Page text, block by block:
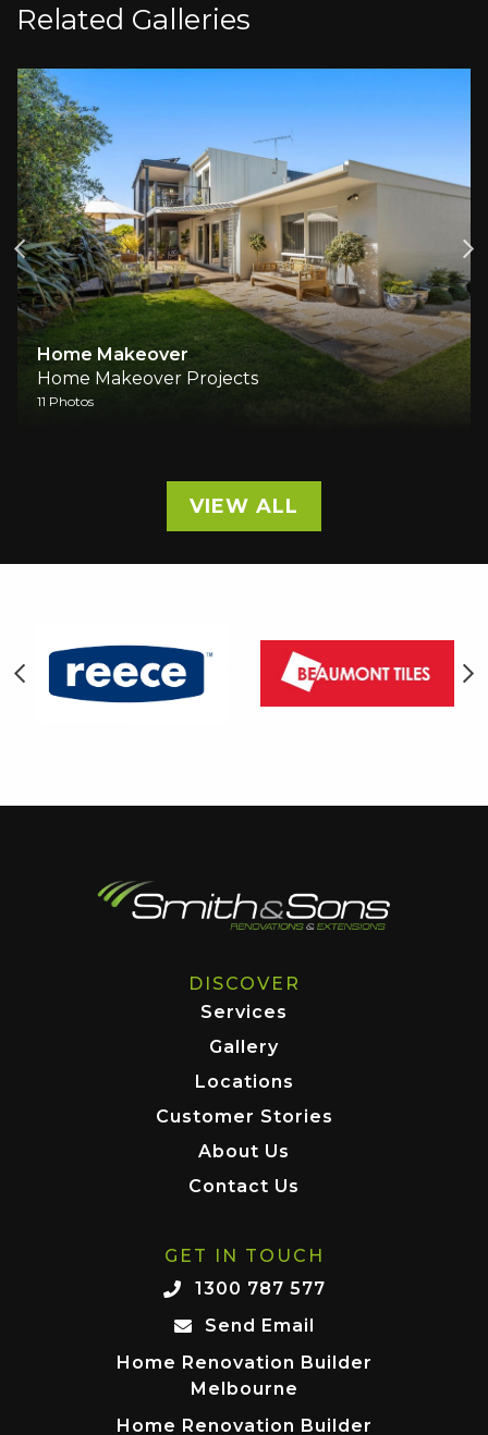
Related Galleries
Home Makeover
Home Makeover Projects
11 Photos
VIEW ALL
DISCOVER
Services
Gallery
Locations
Customer Stories
About Us
Contact Us
GET IN TOUCH
1300 787 577
Send Email
Home Renovation Builder
Melbourne
Home Renovation Builder